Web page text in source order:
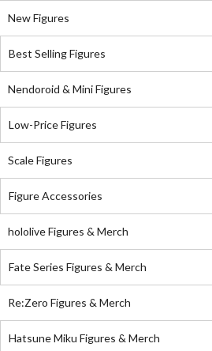
New Figures
Best Selling Figures
Nendoroid & Mini Figures
Low-Price Figures
Scale Figures
Figure Accessories
hololive Figures & Merch
Fate Series Figures & Merch
Re:Zero Figures & Merch
Hatsune Miku Figures & Merch